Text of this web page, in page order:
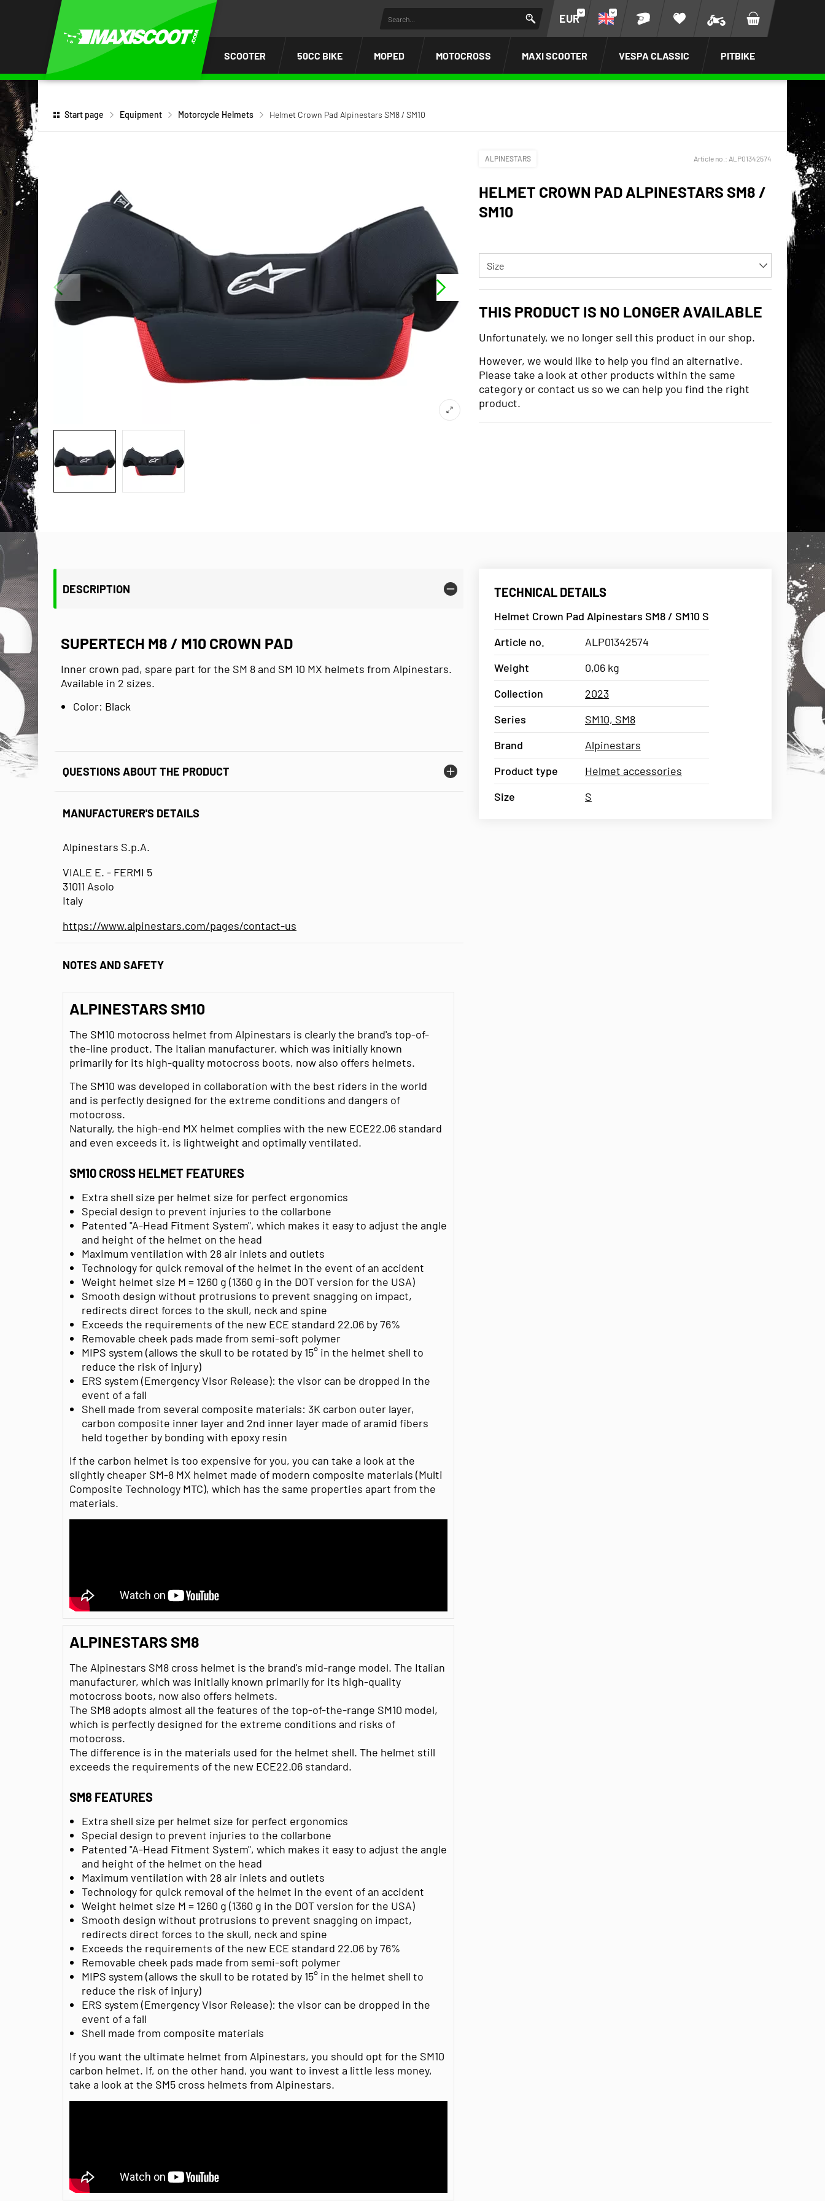
EUR
SCOOTER 50CC BIKE MOPED MOTOCROSS MAXI SCOOTER VESPA CLASSIC PITBIKE
Start page Equipment Motorcycle Helmets Helmet Crown Pad Alpinestars SM8 / SM10
ALPINESTARS Article no.: ALP01342574
HELMET CROWN PAD ALPINESTARS SM8 /
SM10
THIS PRODUCT IS NO LONGER AVAILABLE
Unfortunately, we no longer sell this product in our shop.
However, we would like to help you find an alternative.
Please take a look at other products within the same
category or contact us so we can help you find the right
product.
DESCRIPTION
SUPERTECH M8 / M10 CROWN PAD
Inner crown pad, spare part for the SM 8 and SM 10 MX helmets from Alpinestars.
Available in 2 sizes.
Color: Black
QUESTIONS ABOUT THE PRODUCT
MANUFACTURER'S DETAILS
Alpinestars S.p.A.
VIALE E. - FERMI 5
31011 Asolo
Italy
https://www.alpinestars.com/pages/contact-us
NOTES AND SAFETY
ALPINESTARS SM10
The SM10 motocross helmet from Alpinestars is clearly the brand's top-of-
the-line product. The Italian manufacturer, which was initially known
primarily for its high-quality motocross boots, now also offers helmets.
The SM10 was developed in collaboration with the best riders in the world
and is perfectly designed for the extreme conditions and dangers of
motocross.
Naturally, the high-end MX helmet complies with the new ECE22.06 standard
and even exceeds it, is lightweight and optimally ventilated.
SM10 CROSS HELMET FEATURES
Extra shell size per helmet size for perfect ergonomics
Special design to prevent injuries to the collarbone
Patented "A-Head Fitment System", which makes it easy to adjust the angle
and height of the helmet on the head
Maximum ventilation with 28 air inlets and outlets
Technology for quick removal of the helmet in the event of an accident
Weight helmet size M = 1260 g (1360 g in the DOT version for the USA)
Smooth design without protrusions to prevent snagging on impact,
redirects direct forces to the skull, neck and spine
Exceeds the requirements of the new ECE standard 22.06 by 76%
Removable cheek pads made from semi-soft polymer
MIPS system (allows the skull to be rotated by 15° in the helmet shell to
reduce the risk of injury)
ERS system (Emergency Visor Release): the visor can be dropped in the
event of a fall
Shell made from several composite materials: 3K carbon outer layer,
carbon composite inner layer and 2nd inner layer made of aramid fibers
held together by bonding with epoxy resin
If the carbon helmet is too expensive for you, you can take a look at the
slightly cheaper SM-8 MX helmet made of modern composite materials (Multi
Composite Technology MTC), which has the same properties apart from the
materials.
ALPINESTARS SM8
The Alpinestars SM8 cross helmet is the brand's mid-range model. The Italian
manufacturer, which was initially known primarily for its high-quality
motocross boots, now also offers helmets.
The SM8 adopts almost all the features of the top-of-the-range SM10 model,
which is perfectly designed for the extreme conditions and risks of
motocross.
The difference is in the materials used for the helmet shell. The helmet still
exceeds the requirements of the new ECE22.06 standard.
SM8 FEATURES
Extra shell size per helmet size for perfect ergonomics
Special design to prevent injuries to the collarbone
Patented "A-Head Fitment System", which makes it easy to adjust the angle
and height of the helmet on the head
Maximum ventilation with 28 air inlets and outlets
Technology for quick removal of the helmet in the event of an accident
Weight helmet size M = 1260 g (1360 g in the DOT version for the USA)
Smooth design without protrusions to prevent snagging on impact,
redirects direct forces to the skull, neck and spine
Exceeds the requirements of the new ECE standard 22.06 by 76%
Removable cheek pads made from semi-soft polymer
MIPS system (allows the skull to be rotated by 15° in the helmet shell to
reduce the risk of injury)
ERS system (Emergency Visor Release): the visor can be dropped in the
event of a fall
Shell made from composite materials
If you want the ultimate helmet from Alpinestars, you should opt for the SM10
carbon helmet. If, on the other hand, you want to invest a little less money,
take a look at the SM5 cross helmets from Alpinestars.
TECHNICAL DETAILS
Helmet Crown Pad Alpinestars SM8 / SM10 S
Article no.
ALP01342574
Weight
0,06 kg
Collection
2023
Series
SM10, SM8
Brand
Alpinestars
Product type
Helmet accessories
Size
S